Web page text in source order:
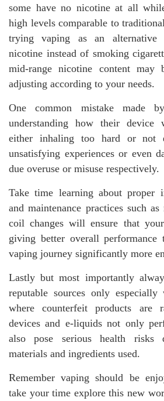
some have no nicotine at all
high levels comparable to
trying vaping as an alternative
nicotine instead of smoking
mid-range nicotine content may
adjusting according to your needs.
One common mistake made
understanding how their device
either inhaling too hard or not
unsatisfying experiences or even
due overuse or misuse respectively.
Take time learning about proper
and maintenance practices such
coil changes will ensure that
giving better overall performance
vaping journey significantly more
Lastly but most importantly
reputable sources only
where counterfeit products are
devices and e-liquids not only
also pose serious health risks
materials and ingredients used.
Remember vaping should be
take your time explore this new